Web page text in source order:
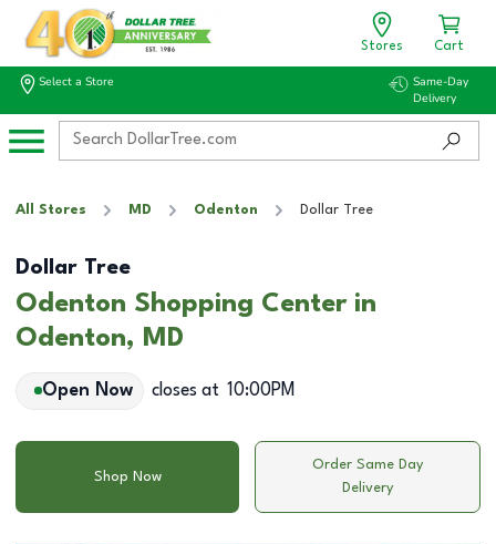
Stores Cart
Select a Store
Same-Day
Delivery
All Stores MD Odenton Dollar Tree
Dollar Tree
Odenton Shopping Center in
Odenton, MD
Open Now closes at 10:00PM
Shop Now
Order Same Day
Delivery